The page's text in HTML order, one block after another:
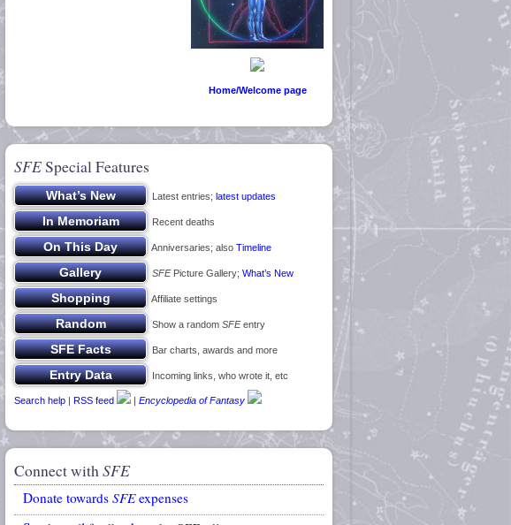
Home/Welcome page
SFESpecial Features
Latest entries; latest updates
Recent deaths
Anniversaries; also Timeline
SFEPicture Gallery; What’s New
Affiliate settings
Show a random SFEentry
Bar charts, awards and more
Incoming links, who wrote it, etc
Search help | RSS feed | Encyclopedia of Fantasy
Connect withSFE
Donate towards SFEexpenses